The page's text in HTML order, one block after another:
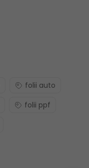
folii auto
folii ppf